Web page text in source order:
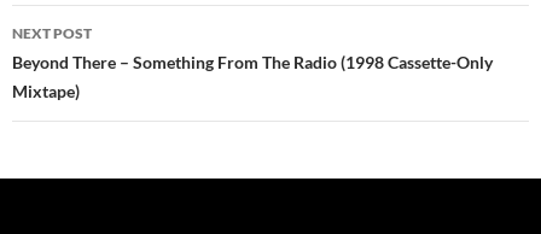
NEXT POST
Beyond There – Something From The Radio (1998 Cassette-Only
Mixtape)